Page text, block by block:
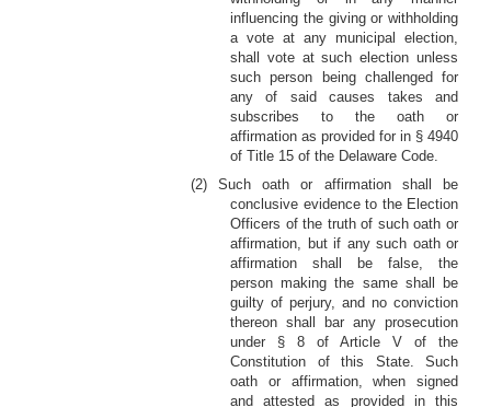
influencing the giving or withholding
a vote at any municipal election,
shall vote at such election unless
such person being challenged for
any of said causes takes and
subscribes to the oath or
affirmation as provided for in § 4940
of Title 15 of the Delaware Code.
(2) Such oath or affirmation shall be
conclusive evidence to the Election
Officers of the truth of such oath or
affirmation, but if any such oath or
affirmation shall be false, the
person making the same shall be
guilty of perjury, and no conviction
thereon shall bar any prosecution
under § 8 of Article V of the
Constitution of this State. Such
oath or affirmation, when signed
and attested as provided in this